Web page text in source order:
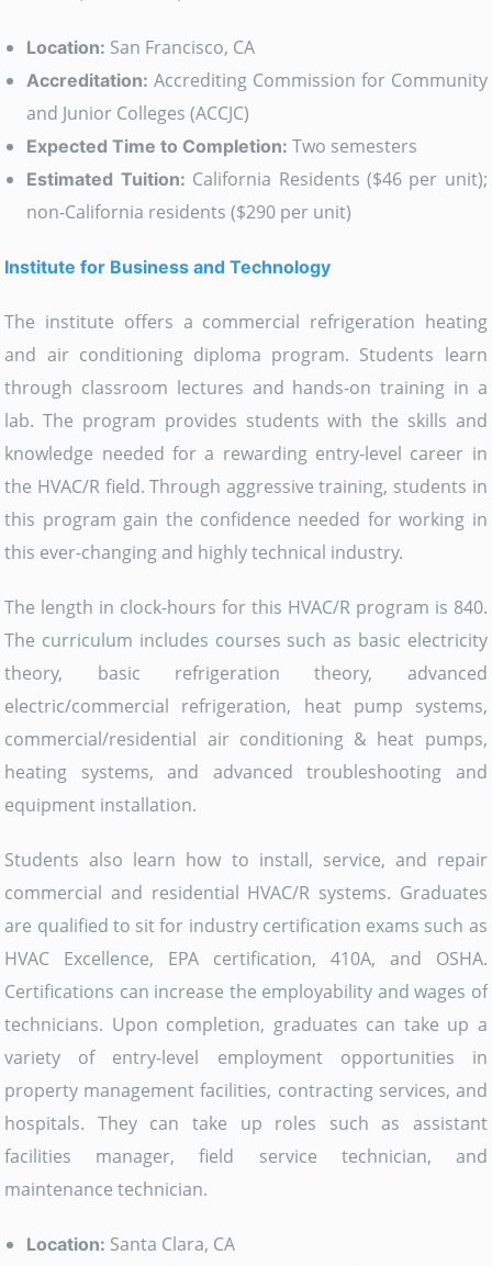
Location: San Francisco, CA
Accreditation: Accrediting Commission for Community
and Junior Colleges (ACCJC)
Expected Time to Completion: Two semesters
Estimated Tuition: California Residents ($46 per unit);
non-California residents ($290 per unit)
Institute for Business and Technology
The institute offers a commercial refrigeration heating
and air conditioning diploma program. Students learn
through classroom lectures and hands-on training in a
lab. The program provides students with the skills and
knowledge needed for a rewarding entry-level career in
the HVAC/R field. Through aggressive training, students in
this program gain the confidence needed for working in
this ever-changing and highly technical industry.
The length in clock-hours for this HVAC/R program is 840.
The curriculum includes courses such as basic electricity
theory, basic refrigeration theory, advanced
electric/commercial refrigeration, heat pump systems,
commercial/residential air conditioning & heat pumps,
heating systems, and advanced troubleshooting and
equipment installation.
Students also learn how to install, service, and repair
commercial and residential HVAC/R systems. Graduates
are qualified to sit for industry certification exams such as
HVAC Excellence, EPA certification, 410A, and OSHA.
Certifications can increase the employability and wages of
technicians. Upon completion, graduates can take up a
variety of entry-level employment opportunities in
property management facilities, contracting services, and
hospitals. They can take up roles such as assistant
facilities manager, field service technician, and
maintenance technician.
Location: Santa Clara, CA